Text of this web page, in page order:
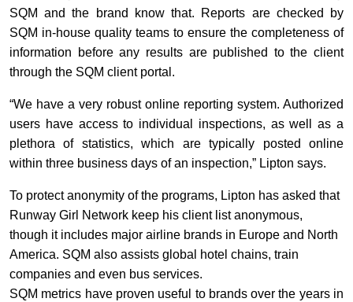
SQM and the brand know that. Reports are checked by
SQM in-house quality teams to ensure the completeness of
information before any results are published to the client
through the SQM client portal.
“We have a very robust online reporting system. Authorized
users have access to individual inspections, as well as a
plethora of statistics, which are typically posted online
within three business days of an inspection,” Lipton says.
To protect anonymity of the programs, Lipton has asked that
Runway Girl Network keep his client list anonymous,
though it includes major airline brands in Europe and North
America. SQM also assists global hotel chains, train
companies and even bus services.
SQM metrics have proven useful to brands over the years in